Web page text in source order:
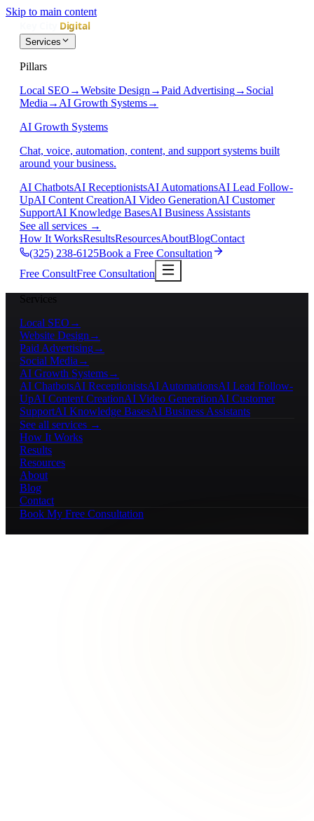
Skip to main content
Services
Pillars
Local SEO →Website Design →Paid Advertising→ Social
Media → AI Growth Systems→
AI Growth Systems
Chat, voice, automation, content, and support systems built
around your business.
AI ChatbotsAI ReceptionistsAI AutomationsAI Lead Follow-
UpAI Content CreationAI Video GenerationAI Customer
SupportAI Knowledge BasesAI Business Assistants
See all services →
How It WorksResultsResourcesAboutBlogContact
(325) 238-6125Book a Free Consultation
Free ConsultFree Consultation
Services
Local SEO →
Website Design →
Paid Advertising→
Social Media →
AI Growth Systems→
AI ChatbotsAI ReceptionistsAI AutomationsAI Lead Follow-
UpAI Content CreationAI Video GenerationAI Customer
SupportAI Knowledge BasesAI Business Assistants
See all services →
How It Works
Results
Resources
About
Blog
Contact
Book My Free Consultation